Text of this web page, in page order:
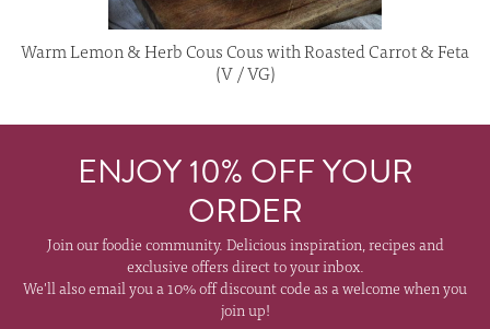
Warm Lemon & Herb Cous Cous with Roasted Carrot & Feta
(V / VG)
ENJOY 10% OFF YOUR
ORDER
Join our foodie community. Delicious inspiration, recipes and
exclusive offers direct to your inbox.
We'll also email you a 10% off discount code as a welcome when you
join up!